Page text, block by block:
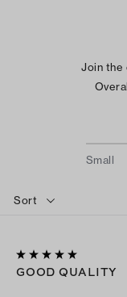
Join the
Small
Sort
GOOD QUALITY